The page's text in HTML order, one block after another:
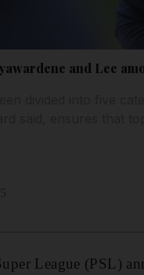
and Lee
League (PSL)